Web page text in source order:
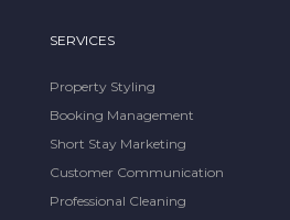
SERVICES
Property Styling
Booking Management
Short Stay Marketing
Customer Communication
Professional Cleaning